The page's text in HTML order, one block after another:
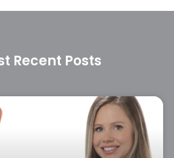
Recent Posts